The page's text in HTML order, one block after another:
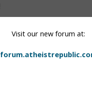
Visit our new forum at: